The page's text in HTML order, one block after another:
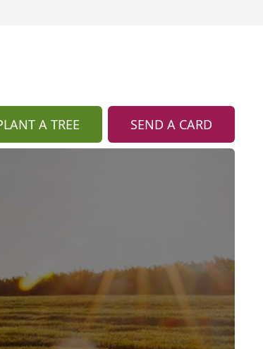
A TREE SEND A CARD